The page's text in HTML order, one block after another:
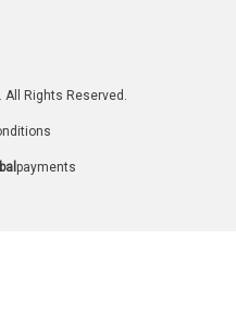
All Rights Reserved.
payments